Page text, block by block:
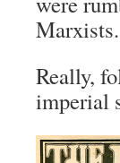
Marxists.
Really,
imperial